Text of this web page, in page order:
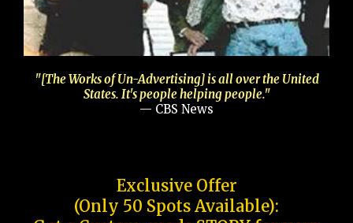
"[The Works of Un-Advertising] is all over the United
States. It's people helping people."
— CBS News
Exclusive Offer
(Only 50 Spots Available):